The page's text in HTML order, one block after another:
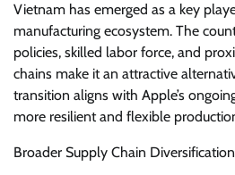
Vietnam has emerged as a key
manufacturing ecosystem. The
policies, skilled labor force, and
chains make it an attractive
transition aligns with Apple’s
more resilient and flexible
Broader Supply Chain